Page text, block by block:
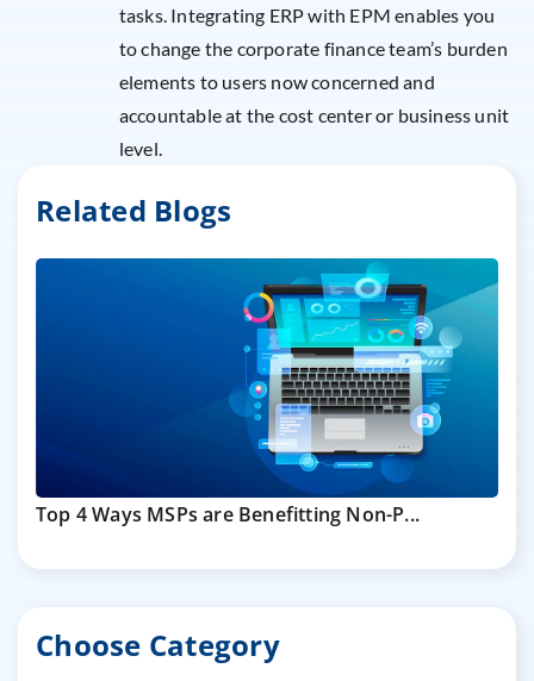
tasks. Integrating ERP with EPM enables you
to change the corporate finance team’s burden
elements to users now concerned and
accountable at the cost center or business unit
level.
Related Blogs
Top 4 Ways MSPs are Benefitting Non-P...
Choose Category